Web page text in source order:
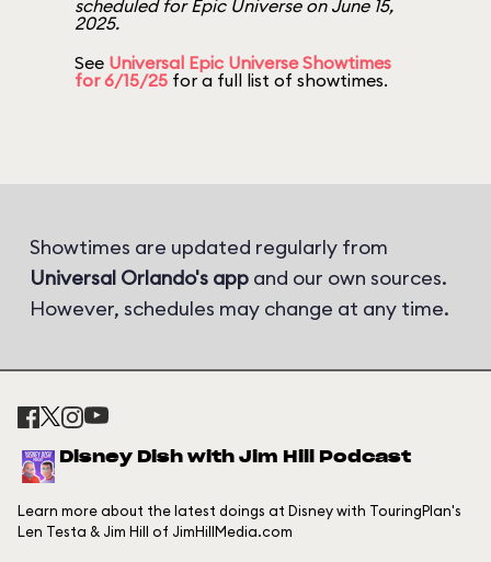
scheduled for Epic Universe on June 15,
2025.
See Universal Epic Universe Showtimes
for 6/15/25 for a full list of showtimes.
Showtimes are updated regularly from
Universal Orlando's app and our own sources.
However, schedules may change at any time.
Disney Dish with Jim Hill Podcast
Learn more about the latest doings at Disney with TouringPlan's
Len Testa & Jim Hill of JimHillMedia.com